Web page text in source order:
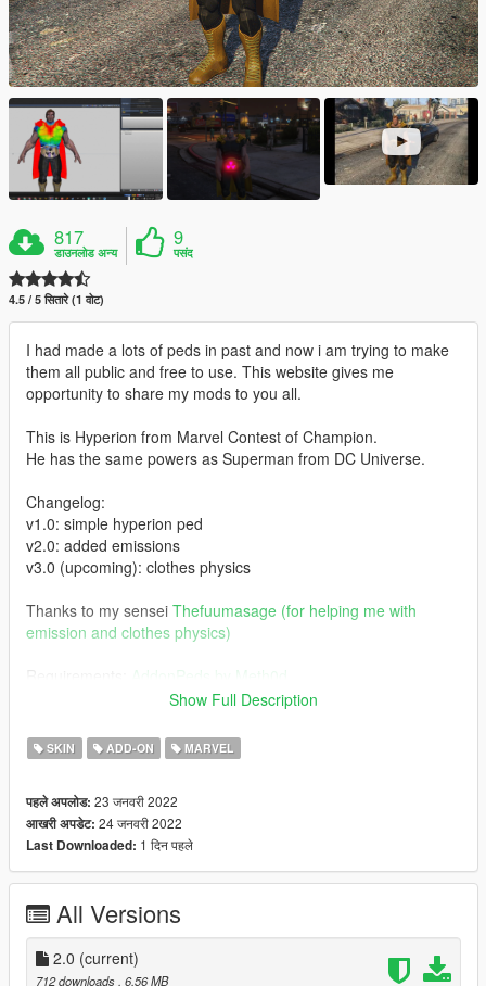
817
डाउनलोड अन्य
9
पसंद
4.5 / 5 सितारे (1 वोट)
I had made a lots of peds in past and now i am trying to make
them all public and free to use. This website gives me
opportunity to share my mods to you all.
This is Hyperion from Marvel Contest of Champion.
He has the same powers as Superman from DC Universe.
Changelog:
v1.0: simple hyperion ped
v2.0: added emissions
v3.0 (upcoming): clothes physics
Thanks to my sensei Thefuumasage (for helping me with
emission and clothes physics)
AddonPeds by Meth0d
- Using OpenIV, put all files into
GTAV>mods>update>x64>dlcpacks>addonpeds>dlc.rpf>peds.r
- Run AddonPeds (Run as admin)
- Click "New Ped" input the name "HYPERION1"
Note:
2.0.
When using 1.0 use "HYPERION1" in input name and
"HYPERION2" when using 2.0 version which includes emission
Show Full Description
SKIN ADD-ON MARVEL
पहले अपलोड: 23 जनवरी 2022
आखरी अपडेट: 24 जनवरी 2022
Last Downloaded: 1 दिन पहले
All Versions
2.0 (current)
712 downloads, 6.56 MB